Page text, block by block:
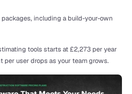
packages, including a build-your-own
tools starts at £2,273 per year
per user drops as your team grows.